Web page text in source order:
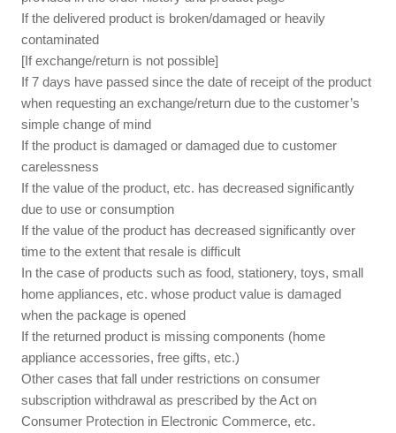
If the delivered product is broken/damaged or heavily
contaminated
[If exchange/return is not possible]
If 7 days have passed since the date of receipt of the product
when requesting an exchange/return due to the customer’s
simple change of mind
If the product is damaged or damaged due to customer
carelessness
If the value of the product, etc. has decreased significantly
due to use or consumption
If the value of the product has decreased significantly over
time to the extent that resale is difficult
In the case of products such as food, stationery, toys, small
home appliances, etc. whose product value is damaged
when the package is opened
If the returned product is missing components (home
appliance accessories, free gifts, etc.)
Other cases that fall under restrictions on consumer
subscription withdrawal as prescribed by the Act on
Consumer Protection in Electronic Commerce, etc.